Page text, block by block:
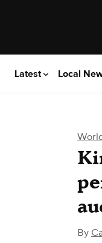
Latest Local
By